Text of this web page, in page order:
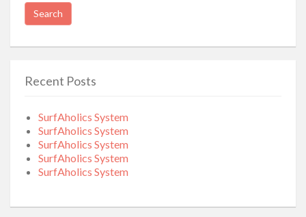
for:
Recent Posts
SurfAholics System
SurfAholics System
SurfAholics System
SurfAholics System
SurfAholics System